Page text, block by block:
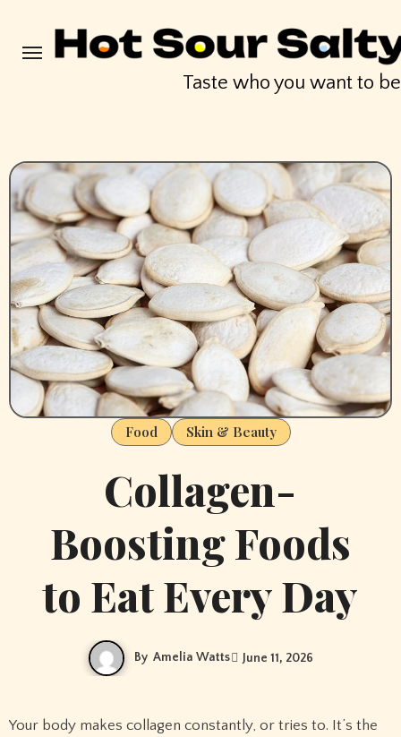
content
Taste who you want to
Food Skin & Beauty
Collagen-
Boosting Foods
to Eat Every Day
By Amelia Watts June 11, 2026
Your body makes collagen constantly, or tries to. It’s the